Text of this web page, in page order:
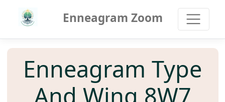
Enneagram Zoom
Enneagram Type
And Wing 8W7